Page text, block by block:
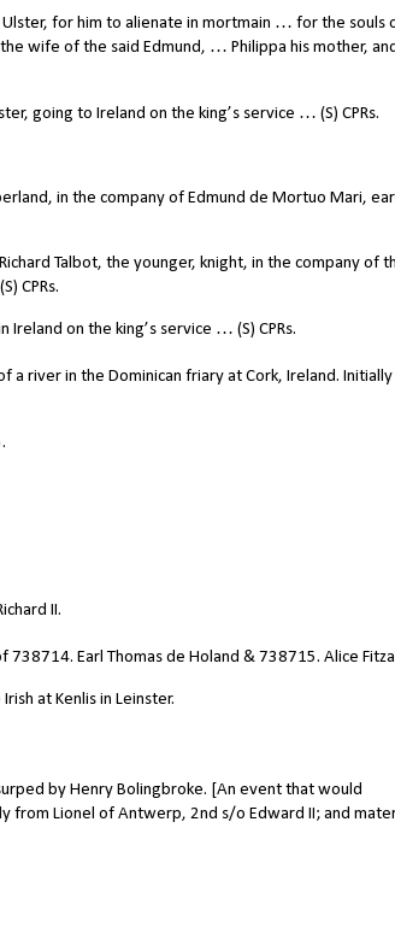
for him to alienate in mortmain … for the souls
wife of the said Edmund, … Philippa his mother,
going to Ireland on the king’s service … (S) CPRs.
in the company of Edmund de Mortuo Mari,
Talbot, the younger, knight, in the company of
CPRs.
on the king’s service … (S) CPRs.
a river in the Dominican friary at Cork, Ireland. Initially
II.
738714. Earl Thomas de Holand & 738715. Alice
at Kenlis in Leinster.
by Henry Bolingbroke. [An event that would
from Lionel of Antwerp, 2nd s/o Edward II; and